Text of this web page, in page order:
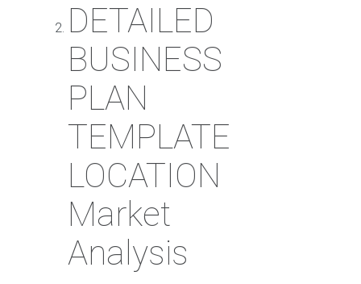
DETAILED
BUSINESS
PLAN
TEMPLATE
LOCATION
Market
Analysis